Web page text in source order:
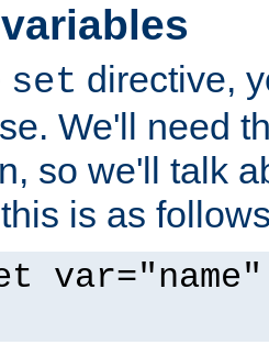
set directive,
We'll need
so we'll talk
is as